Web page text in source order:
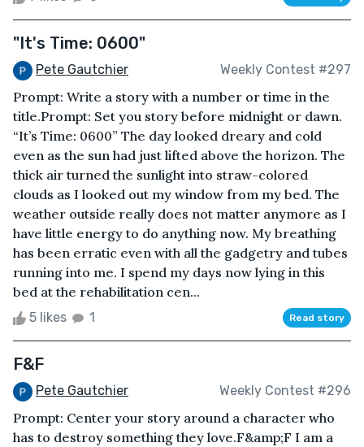
"It's Time: 0600"
Pete Gautchier Weekly Contest #297
Prompt: Write a story with a number or time in the
title.Prompt: Set you story before midnight or dawn.
“It’s Time: 0600” The day looked dreary and cold
even as the sun had just lifted above the horizon. The
thick air turned the sunlight into straw-colored
clouds as I looked out my window from my bed. The
weather outside really does not matter anymore as I
have little energy to do anything now. My breathing
has been erratic even with all the gadgetry and tubes
running into me. I spend my days now lying in this
bed at the rehabilitation cen...
5 likes 1 Read story
F&F
Pete Gautchier Weekly Contest #296
Prompt: Center your story around a character who
has to destroy something they love.F&amp;F I am a